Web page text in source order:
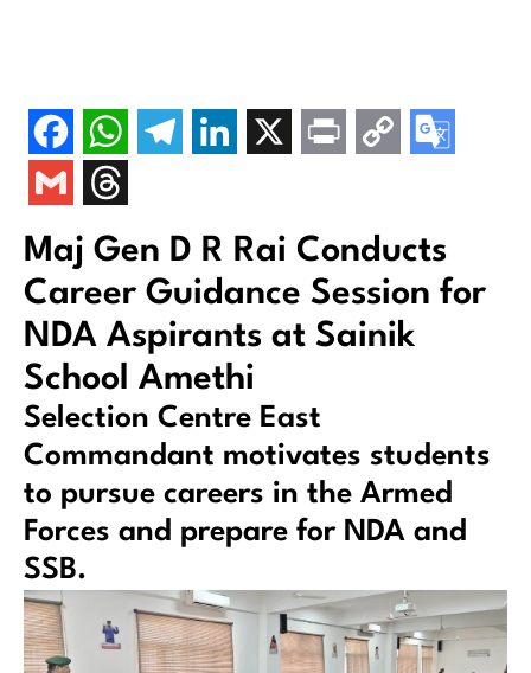
Maj Gen D R Rai Conducts
Career Guidance Session for
NDA Aspirants at Sainik
School Amethi
Selection Centre East
Commandant motivates students
to pursue careers in the Armed
Forces and prepare for NDA and
SSB.